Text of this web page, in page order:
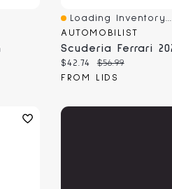
Quick View
Loading Inventory...
AUTOMOBILIST
Current price:
$42.74 Original price:
$56.99
FROM LIDS